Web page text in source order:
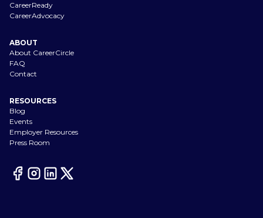
CareerReady
CareerAdvocacy
ABOUT
About CareerCircle
FAQ
Contact
RESOURCES
Blog
Events
Employer Resources
Press Room